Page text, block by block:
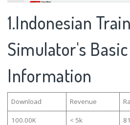
1.Indonesian Train
Simulator's Basic
Information
Download Revenue
100.00K < 5k 81